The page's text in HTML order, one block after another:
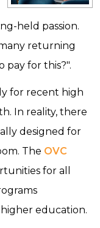
held passion.
returning
pay for this?".
for recent high
In reality, there
designed for
The OVC
for all
education.